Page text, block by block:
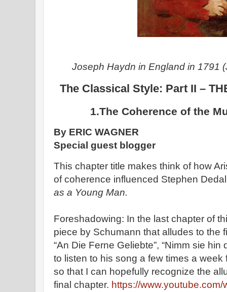
Joseph Haydn in England in 1791
The Classical Style: Part II –
1.The Coherence of the
By ERIC WAGNER
Special guest blogger
This chapter title makes think of how
of coherence influenced Stephen
as a Young Man.
Foreshadowing: In the last chapter of
piece by Schumann that alludes to the
“An Die Ferne Geliebte”, “Nimm sie
to listen to his song a few times a
so that I can hopefully recognize the
final chapter. https://www.youtube.com/